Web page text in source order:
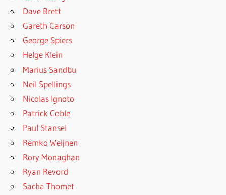
Dave Brett
Gareth Carson
George Spiers
Helge Klein
Marius Sandbu
Neil Spellings
Nicolas Ignoto
Patrick Coble
Paul Stansel
Remko Weijnen
Rory Monaghan
Ryan Revord
Sacha Thomet